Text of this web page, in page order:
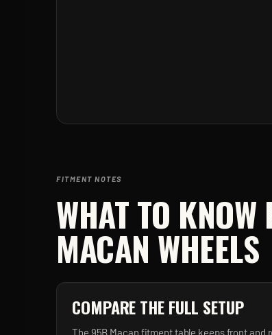
FITMENT NOTES
WHAT TO
MACAN WHEELS
COMPARE THE FULL SETUP
The 95B Macan fitment table keeps front and